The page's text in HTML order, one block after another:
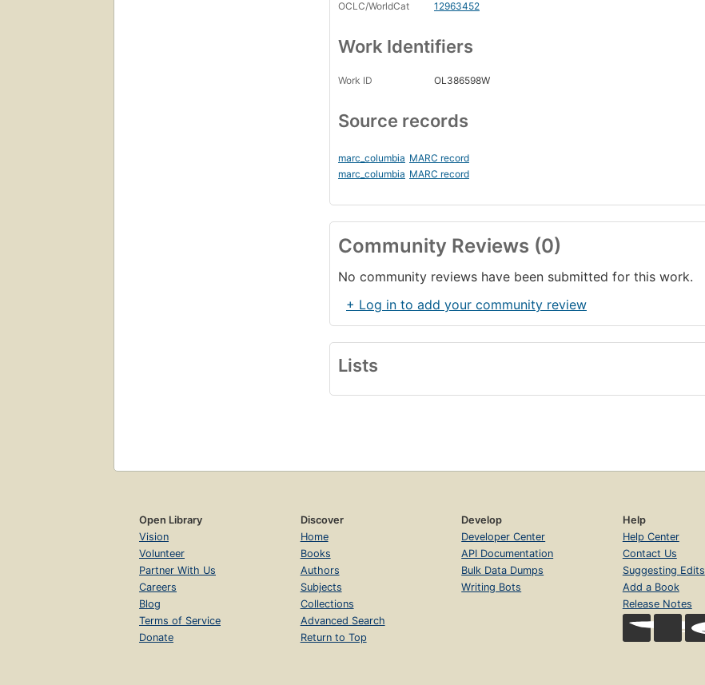
OCLC/WorldCat
12963452
Work Identifiers
Work ID OL386598W
Source records
marc_columbia MARC record
marc_columbia MARC record
Community Reviews (0)
No community reviews have been submitted for this work.
+ Log in to add your community review
Lists
Open Library
Vision
Volunteer
Partner With Us
Careers
Blog
Terms of Service
Donate
Discover
Home
Books
Authors
Subjects
Collections
Advanced Search
Return to Top
Develop
Developer Center
API Documentation
Bulk Data Dumps
Writing Bots
Help
Help Center
Contact Us
Suggesting Edits
Add a Book
Release Notes